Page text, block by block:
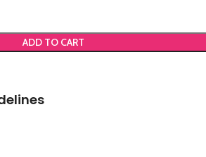
ADD TO CART